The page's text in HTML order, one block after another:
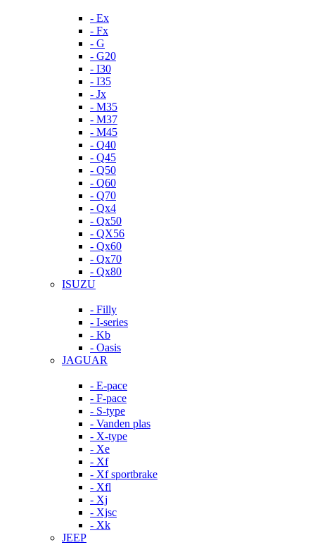
- Ex
- Fx
- G
- G20
- I30
- I35
- Jx
- M35
- M37
- M45
- Q40
- Q45
- Q50
- Q60
- Q70
- Qx4
- Qx50
- QX56
- Qx60
- Qx70
- Qx80
ISUZU
- Filly
- I-series
- Kb
- Oasis
JAGUAR
- E-pace
- F-pace
- S-type
- Vanden plas
- X-type
- Xe
- Xf
- Xf sportbrake
- Xfl
- Xj
- Xjsc
- Xk
JEEP